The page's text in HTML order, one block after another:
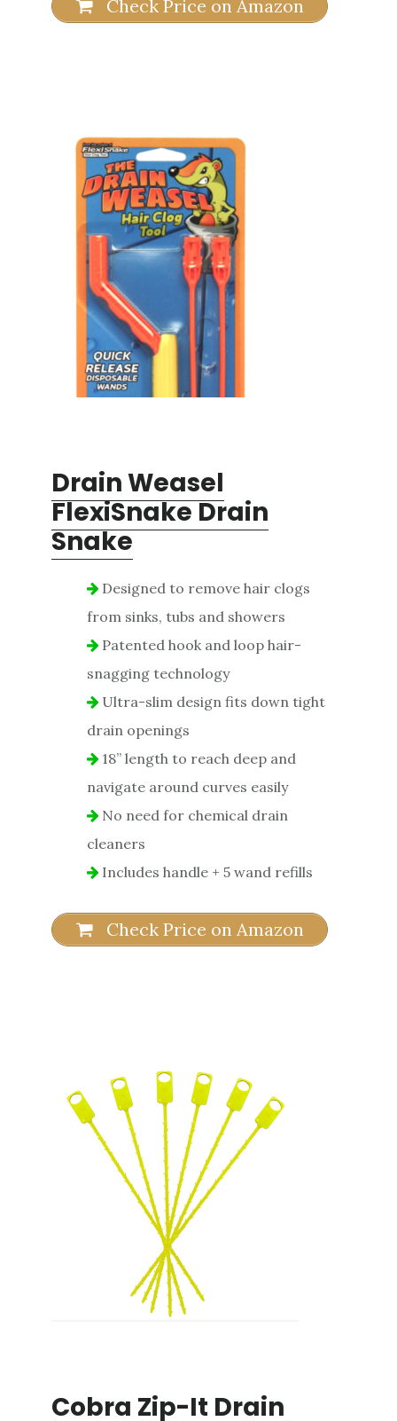
Check Price on Amazon
Drain Weasel
FlexiSnake Drain
Snake
Designed to remove hair clogs
from sinks, tubs and showers
Patented hook and loop hair-
snagging technology
Ultra-slim design fits down tight
drain openings
18” length to reach deep and
navigate around curves easily
No need for chemical drain
cleaners
Includes handle + 5 wand refills
Check Price on Amazon
Cobra Zip-It Drain